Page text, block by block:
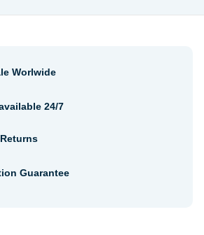
Worlwide
24/7
Guarantee